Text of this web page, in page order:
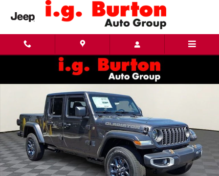
Skip to main content
New 2026 Jeep Gladiator 85TH ANNIVERSARY EDITION 4X4 Pickup Photo 1 of 18